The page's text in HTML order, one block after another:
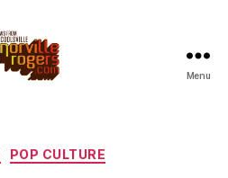
Menu
Categories
POP CULTURE